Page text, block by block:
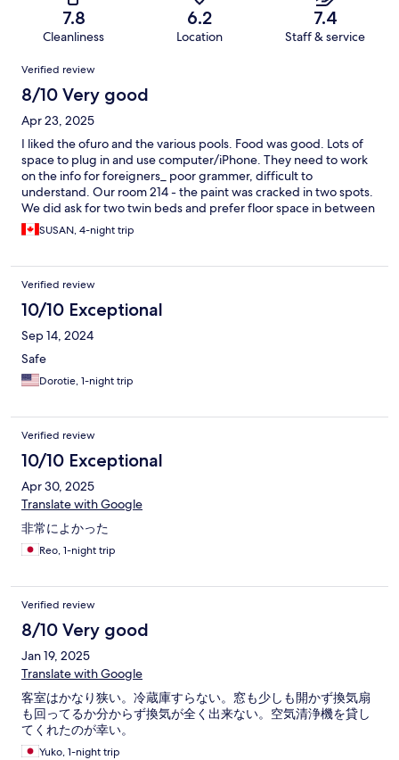
7.8
Cleanliness
6.2
Location
7.4
Staff & service
Reviews
Verified review
8/10 Very good
Apr 23, 2025
I liked the ofuro and the various pools. Food was good. Lots of
space to plug in and use computer/iPhone. They need to work
on the info for foreigners_ poor grammer, difficult to
understand. Our room 214 - the paint was cracked in two spots.
We did ask for two twin beds and prefer floor space in between
as shown in picture online. They serve free coffee if one drinks it
which i don't and there was no alternative except once or twice
showing where Stellar Mall is and other touristy sites. The
clothing they want us to wear is not breathable material. The rail
lines are noisy during the day'evening. I'm glad to experience
this place - 2 to 3 days are best. I'm glad to see the local people
utilize the place as well. DON'T POST PLEASE
SUSAN, 4-night trip
Verified review
10/10 Exceptional
Sep 14, 2024
Safe
Dorotie, 1-night trip
Verified review
10/10 Exceptional
Apr 30, 2025
Translate with Google
非常によかった
Reo, 1-night trip
Verified review
8/10 Very good
Jan 19, 2025
Translate with Google
客室はかなり狭い。冷蔵庫すらない。窓も少しも開かず換気扇
も回ってるか分からず換気が全く出来ない。空気清浄機を貸し
てくれたのが幸い。
Yuko, 1-night trip